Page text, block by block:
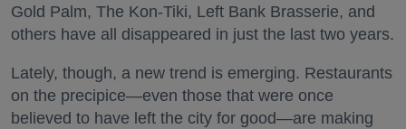
Gold Palm, The Kon-Tiki, Left Bank Brasserie, and
others have all disappeared in just the last two years.
Lately, though, a new trend is emerging. Restaurants
on the precipice—even those that were once
believed to have left the city for good—are making